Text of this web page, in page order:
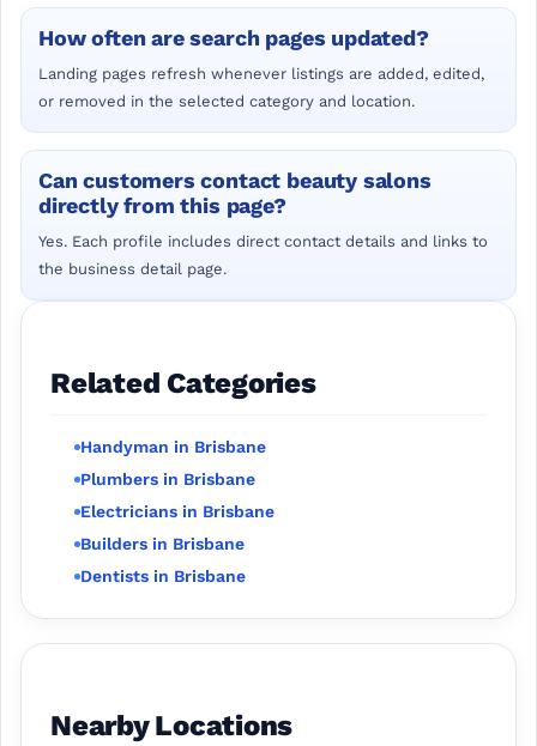
How often are search pages updated?
Landing pages refresh whenever listings are added, edited,
or removed in the selected category and location.
Can customers contact beauty salons
directly from this page?
Yes. Each profile includes direct contact details and links to
the business detail page.
Related Categories
Handyman in Brisbane
Plumbers in Brisbane
Electricians in Brisbane
Builders in Brisbane
Dentists in Brisbane
Nearby Locations